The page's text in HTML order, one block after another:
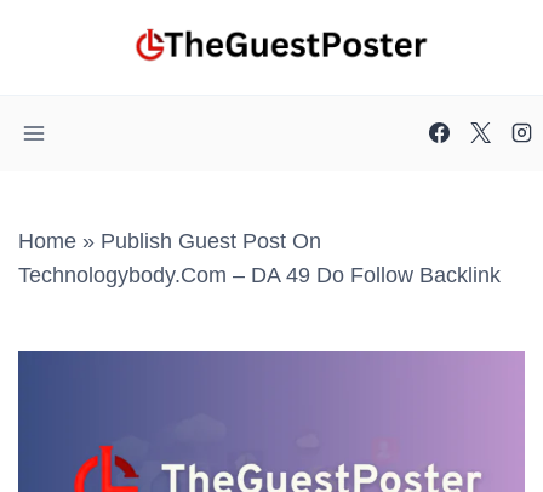
Home » Publish Guest Post On
Technologybody.com – DA 49 Do Follow Backlink